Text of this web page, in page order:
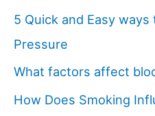
5 Quick and Easy
Pressure
What factors affect
How Does Smoking